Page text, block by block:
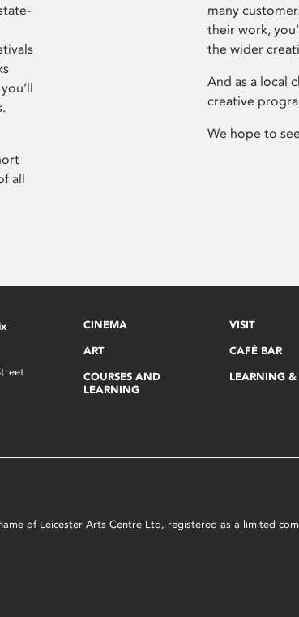
all
many
their work,
the wider
And as a local
creative
We hope to
CINEMA
ART
COURSES AND
LEARNING
VISIT
CAFÉ BAR
LEARNING &
of Leicester Arts Centre Ltd, registered as a limited